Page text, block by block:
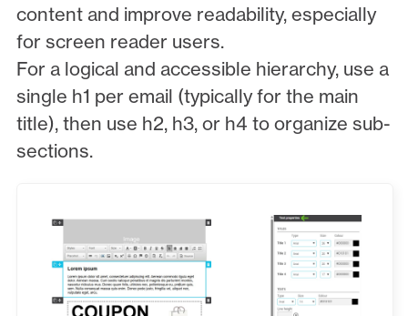
content and improve readability, especially
for screen reader users.
For a logical and accessible hierarchy, use a
single h1 per email (typically for the main
title), then use h2, h3, or h4 to organize sub-
sections.